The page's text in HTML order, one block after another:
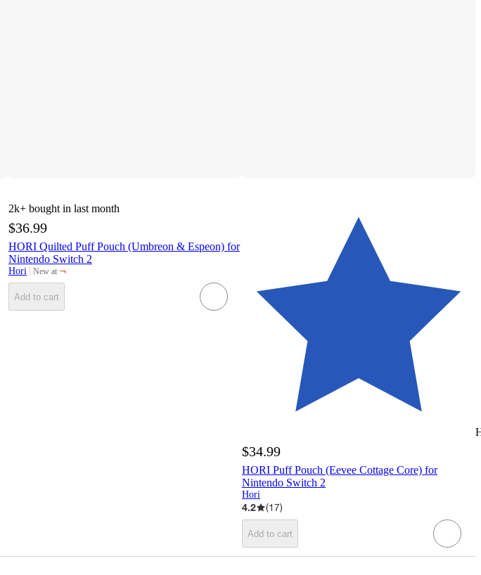
2k+ bought in last month
$36.99
HORI Quilted Puff Pouch (Umbreon & Espeon) for
Nintendo Switch 2
Hori New at
target ¬
Add to cart
$34.99
HORI Puff Pouch (Eevee Cottage Core) for
Nintendo Switch 2
Hori
4.2 (17)
Add to cart